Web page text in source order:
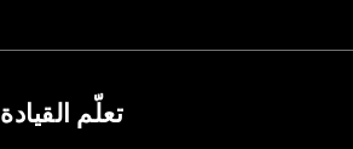
تعلّم القيادة